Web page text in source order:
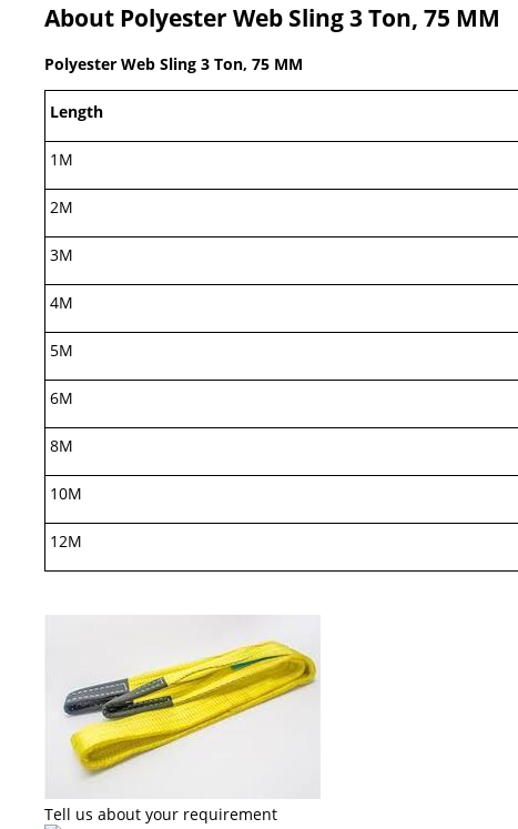
About Polyester Web Sling 3 Ton, 75 MM
Polyester Web Sling 3 Ton, 75 MM
Length
1M
2M
3M
4M
5M
6M
8M
10M
12M
Tell us about your requirement